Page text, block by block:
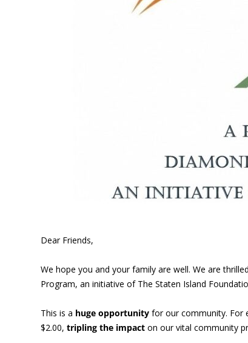
Dear Friends,
We hope you and your family are well. We are
Program, an initiative of The Staten Island
This is a huge opportunity for our community. For
$2.00, tripling the impact on our vital community